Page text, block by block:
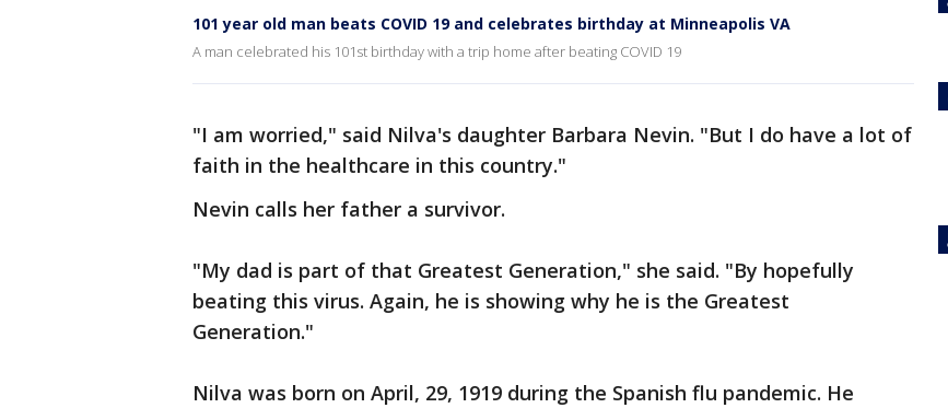
101 year old man beats COVID 19 and celebrates birthday at Minneapolis VA
A man celebrated his 101st birthday with a trip home after beating COVID 19
"I am worried," said Nilva's daughter Barbara Nevin. "But I do have a lot of
faith in the healthcare in this country."
Nevin calls her father a survivor.
"My dad is part of that Greatest Generation," she said. "By hopefully
beating this virus. Again, he is showing why he is the Greatest
Generation."
Nilva was born on April, 29, 1919 during the Spanish flu pandemic. He